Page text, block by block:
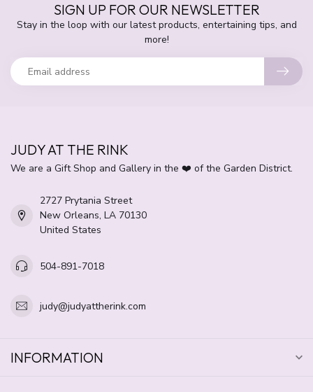
SIGN UP FOR OUR NEWSLETTER
Stay in the loop with our latest products, entertaining tips, and
more!
JUDY AT THE RINK
We are a Gift Shop and Gallery in the ❤️ of the Garden District.
2727 Prytania Street
New Orleans, LA 70130
United States
504-891-7018
judy@judyattherink.com
INFORMATION